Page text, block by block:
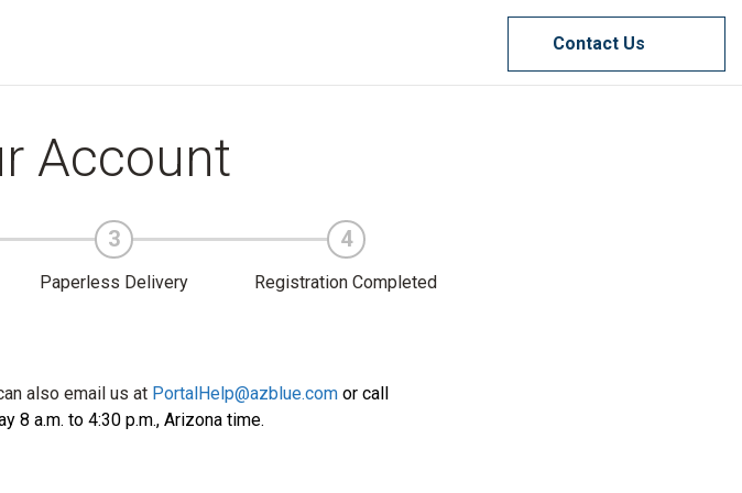
Contact Us
Account
3
Paperless Delivery
4
Registration Completed
also email us at PortalHelp@azblue.com or call
8 a.m. to 4:30 p.m., Arizona time.